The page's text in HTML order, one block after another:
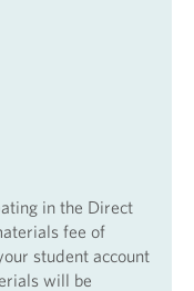
in the Direct
fee of
student account
will be